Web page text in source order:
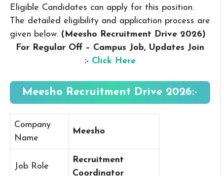
Eligible Candidates can apply for this position.
The detailed eligibility and application process are
given below. (Meesho Recruitment Drive 2026)
For Regular Off – Campus Job, Updates Join
:- Click Here
Meesho Recruitment Drive 2026:-
Company
Name
Meesho
Job Role
Recruitment
Coordinator